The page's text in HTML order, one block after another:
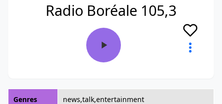
Radio Boréale 105,3
Genres news,talk,entertainment